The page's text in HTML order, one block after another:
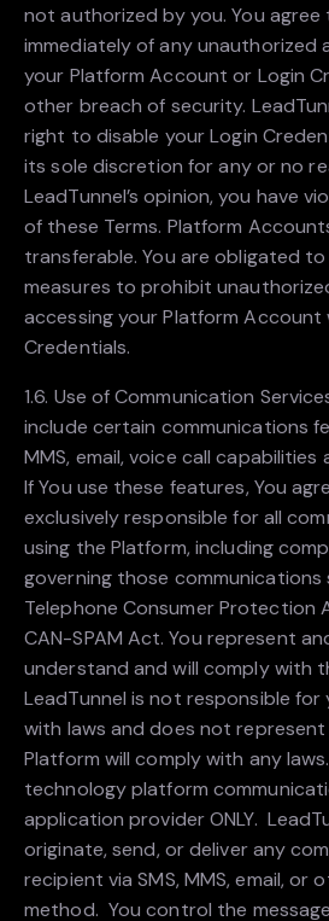
not authorized by you. You
immediately of any unauthorized
your Platform Account or Login
other breach of security.
right to disable your Login
its sole discretion for any or no
LeadTunnel’s opinion, you have
of these Terms. Platform
transferable. You are obligated
measures to prohibit
accessing your Platform Account
Credentials.
1.6. Use of Communication
include certain communications
MMS, email, voice call
If You use these features, You
exclusively responsible for all
using the Platform, including
governing those communications
Telephone Consumer Protection
CAN-SPAM Act. You represent
understand and will comply with
LeadTunnel is not responsible for
with laws and does not
Platform will comply with any
technology platform
application provider ONLY.
originate, send, or deliver any
recipient via SMS, MMS, email, or
method. You control the